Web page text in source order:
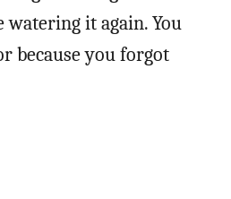
it again. You
because you forgot